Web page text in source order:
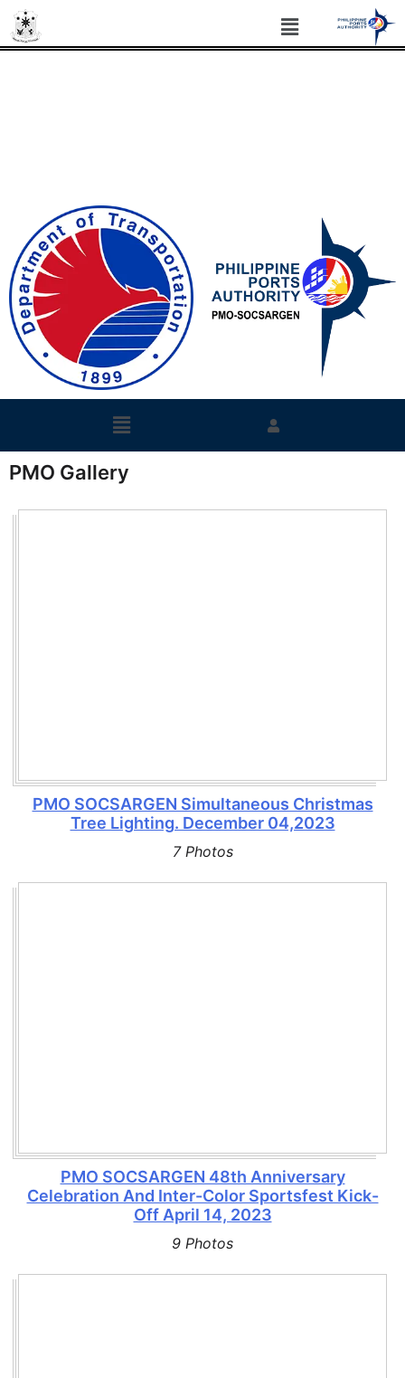
PMO Gallery
PMO SOCSARGEN Simultaneous Christmas
Tree Lighting. December 04,2023
7 Photos
PMO SOCSARGEN 48th Anniversary
Celebration And Inter-Color Sportsfest Kick-
Off April 14, 2023
9 Photos